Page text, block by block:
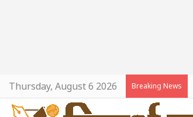
Thursday, August 6 2026 Breaking News